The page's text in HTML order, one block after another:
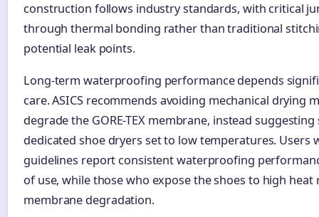
construction follows industry standards, with critical
through thermal bonding rather than traditional
potential leak points.
Long-term waterproofing performance depends
care. ASICS recommends avoiding mechanical drying
degrade the GORE-TEX membrane, instead
dedicated shoe dryers set to low temperatures. Users
guidelines report consistent waterproofing
of use, while those who expose the shoes to high
membrane degradation.